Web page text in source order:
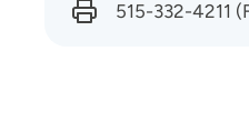
515-332-4211